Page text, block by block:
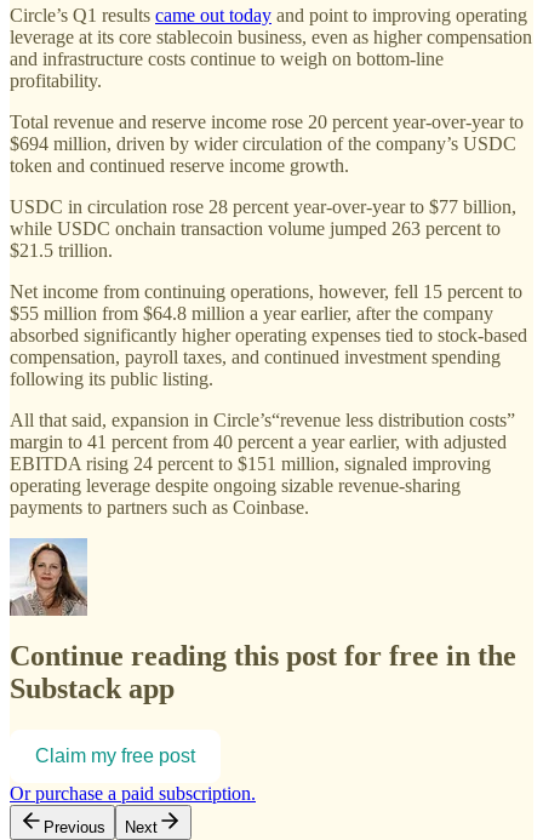
Circle’s Q1 results came out today and point to improving operating
leverage at its core stablecoin business, even as higher compensation
and infrastructure costs continue to weigh on bottom-line
profitability.
Total revenue and reserve income rose 20 percent year-over-year to
$694 million, driven by wider circulation of the company’s USDC
token and continued reserve income growth.
USDC in circulation rose 28 percent year-over-year to $77 billion,
while USDC onchain transaction volume jumped 263 percent to
$21.5 trillion.
Net income from continuing operations, however, fell 15 percent to
$55 million from $64.8 million a year earlier, after the company
absorbed significantly higher operating expenses tied to stock-based
compensation, payroll taxes, and continued investment spending
following its public listing.
All that said, expansion in Circle’s“revenue less distribution costs”
margin to 41 percent from 40 percent a year earlier, with adjusted
EBITDA rising 24 percent to $151 million, signaled improving
operating leverage despite ongoing sizable revenue-sharing
payments to partners such as Coinbase.
Continue reading this post for free in the
Substack app
Claim my free post
Or purchase a paid subscription.
Previous Next